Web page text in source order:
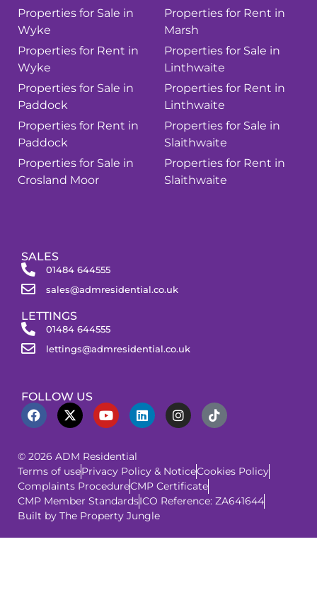
Properties for Sale in
Wyke
Properties for Rent in
Wyke
Properties for Sale in
Paddock
Properties for Rent in
Paddock
Properties for Sale in
Crosland Moor
Properties for Rent in
Marsh
Properties for Sale in
Linthwaite
Properties for Rent in
Linthwaite
Properties for Sale in
Slaithwaite
Properties for Rent in
Slaithwaite
SALES
01484 644555
sales@admresidential.co.uk
LETTINGS
01484 644555
lettings@admresidential.co.uk
FOLLOW US
© 2026 ADM Residential
Terms of usePrivacy Policy & NoticeCookies Policy
Complaints ProcedureCMP Certificate
CMP Member StandardsICO Reference: ZA641644
Built by The Property Jungle